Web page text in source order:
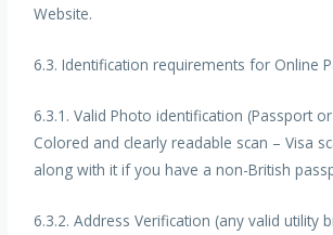
Website.
6.3. Identification requirements for Online
6.3.1. Valid Photo identification (Passport
Colored and clearly readable scan – Visa
along with it if you have a non-British
6.3.2. Address Verification (any valid utility